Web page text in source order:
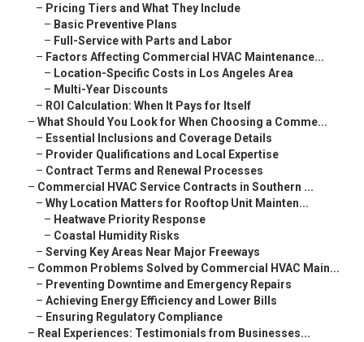
– Pricing Tiers and What They Include
– Basic Preventive Plans
– Full-Service with Parts and Labor
– Factors Affecting Commercial HVAC Maintenance...
– Location-Specific Costs in Los Angeles Area
– Multi-Year Discounts
– ROI Calculation: When It Pays for Itself
– What Should You Look for When Choosing a Comme...
– Essential Inclusions and Coverage Details
– Provider Qualifications and Local Expertise
– Contract Terms and Renewal Processes
– Commercial HVAC Service Contracts in Southern ...
– Why Location Matters for Rooftop Unit Mainten...
– Heatwave Priority Response
– Coastal Humidity Risks
– Serving Key Areas Near Major Freeways
– Common Problems Solved by Commercial HVAC Main...
– Preventing Downtime and Emergency Repairs
– Achieving Energy Efficiency and Lower Bills
– Ensuring Regulatory Compliance
– Real Experiences: Testimonials from Businesses...